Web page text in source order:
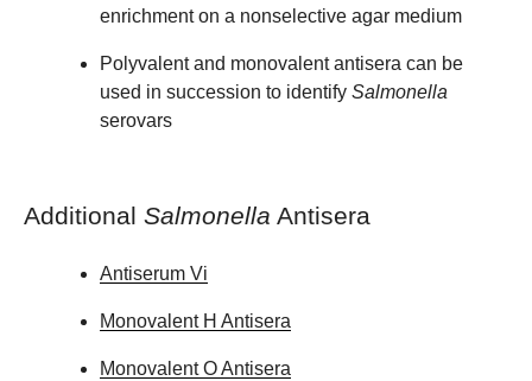
enrichment on a nonselective agar medium
Polyvalent and monovalent antisera can be
used in succession to identify Salmonella
serovars
Additional Salmonella Antisera
Antiserum Vi
Monovalent H Antisera
Monovalent O Antisera